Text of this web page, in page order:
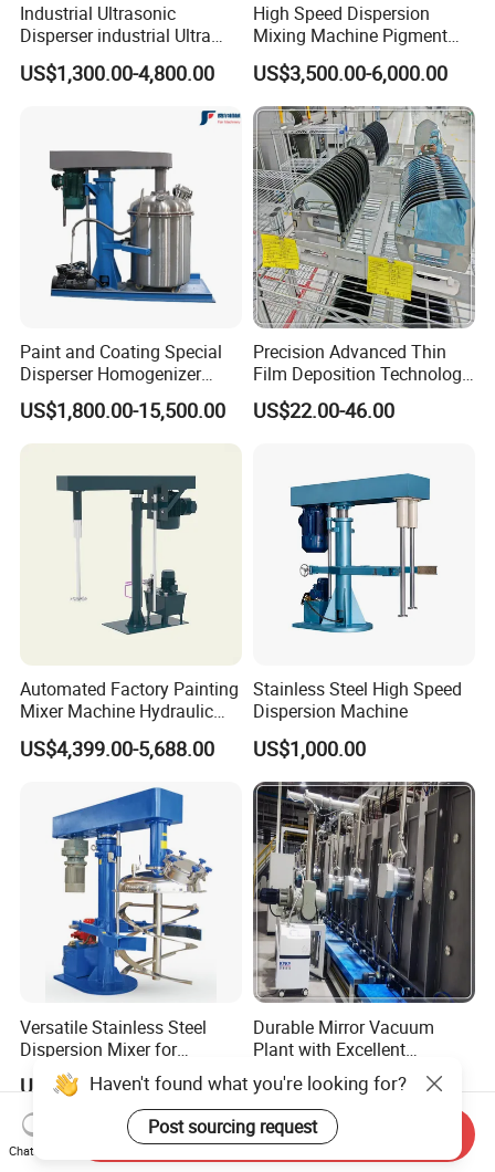
Industrial Ultrasonic
Disperser industrial Ultra
Dispersion Sonicator
(50L~500L)
US$1,300.00-4,800.00
High Speed Dispersion
Mixing Machine Pigment
Dispersion Machine for
Paint/Coating
US$3,500.00-6,000.00
Paint and Coating Special
Disperser Homogenizer
Machine Can Lift and
Adjust Speed
US$1,800.00-15,500.00
Precision Advanced Thin
Film Deposition Technology
Ec Mirror Coating Vacuum
Coating Machine
US$22.00-46.00
Automated Factory Painting
Mixer Machine Hydraulic
High Speed Disperser Paint
Mixer
US$4,399.00-5,688.00
Stainless Steel High Speed
Dispersion Machine
US$1,000.00
Versatile Stainless Steel
Dispersion Mixer for
Smooth Material Blending
US$1,500.00-15,000.00
Durable Mirror Vacuum
Plant with Excellent
Adhesion Properties Ec
Mirror Coating Machine
US$22.00-46.00
Haven't found what you're looking for?
Post sourcing request
Chat Now
Send Inquiry